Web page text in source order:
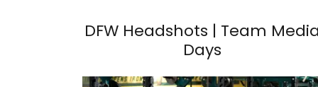
DFW Headshots | Team
Days